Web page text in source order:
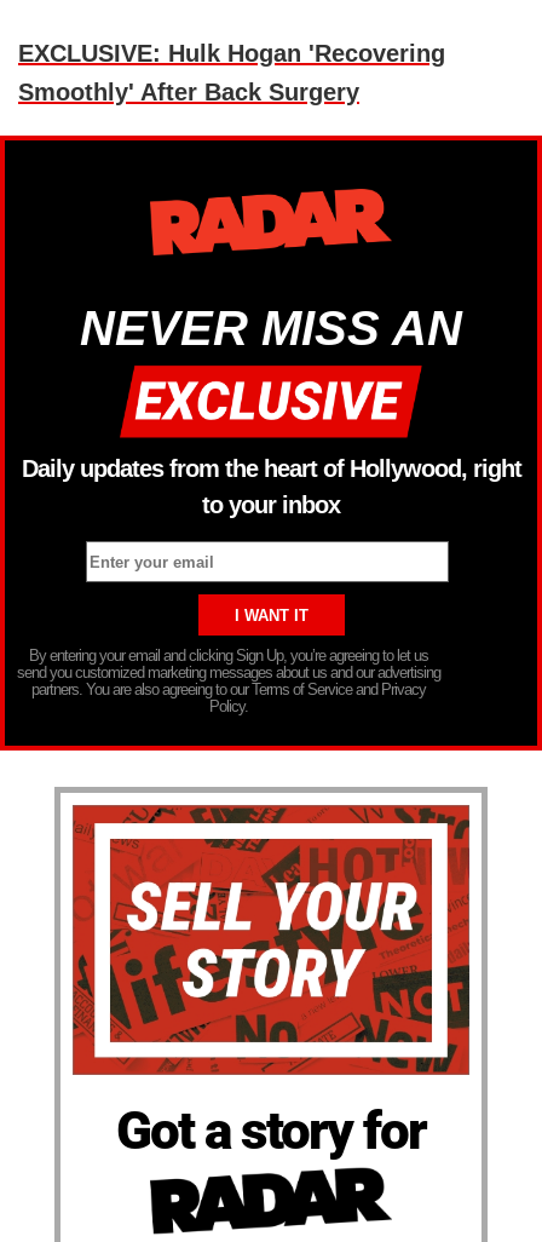
EXCLUSIVE: Hulk Hogan 'Recovering
Smoothly' After Back Surgery
NEVER MISS AN
Daily updates from the heart of Hollywood, right
to your inbox
By entering your email and clicking Sign Up, you’re agreeing to let us
send you customized marketing messages about us and our advertising
partners. You are also agreeing to our Terms of Service and Privacy
Policy.
Got a story for